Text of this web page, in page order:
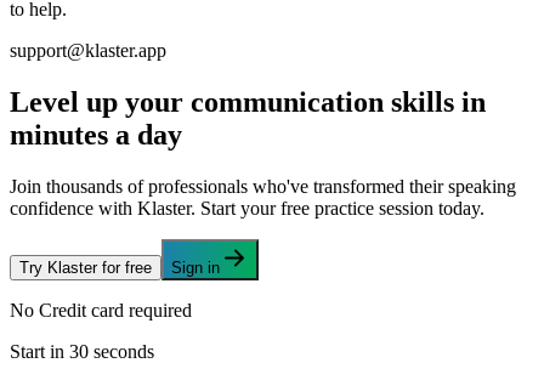
to help.
support@klaster.app
Level up your communication skills in
minutes a day
Join thousands of professionals who've transformed their speaking
confidence with Klaster. Start your free practice session today.
Try Klaster for free Sign in
No Credit card required
Start in 30 seconds